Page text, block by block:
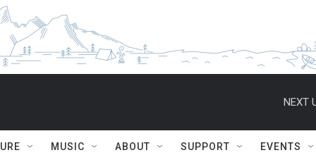
NEXT
MUSIC ABOUT SUPPORT EVENTS